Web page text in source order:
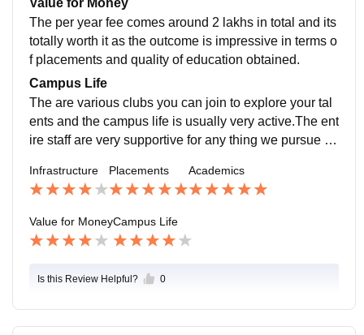
simple and the team is very supportive.
The per year fee comes around 2 lakhs in total and its
totally worth it as the outcome is impressive in terms o
f placements and quality of education obtained.
Campus Life
The are various clubs you can join to explore your tal
ents and the campus life is usually very active.The ent
ire staff are very supportive for any thing we pursue .T
rea of bangalore.
Infrastructure Placements Academics
Value for MoneyCampus Life
Is this Review Helpful? 0